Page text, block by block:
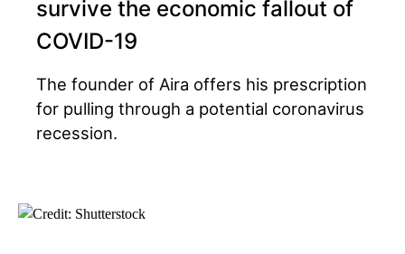
survive the economic fallout of
COVID-19
The founder of Aira offers his prescription
for pulling through a potential coronavirus
recession.